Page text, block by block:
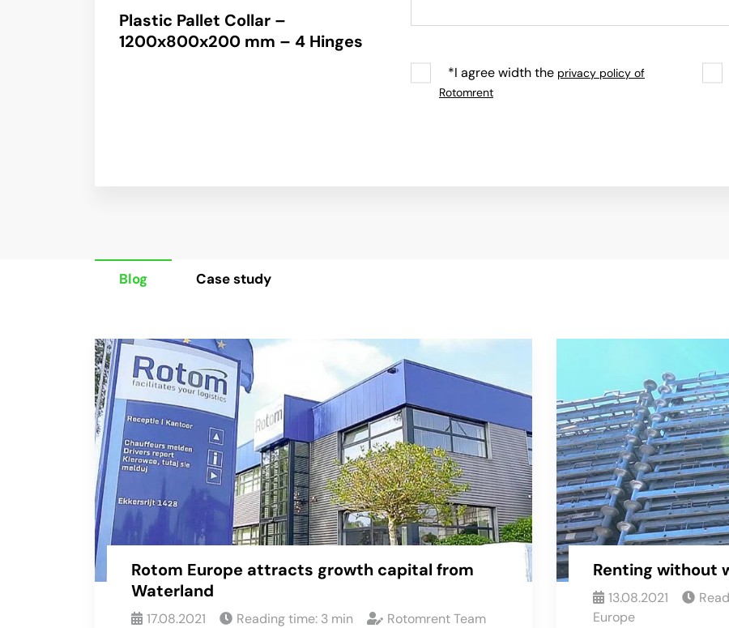
Plastic Pallet Collar –
1200x800x200 mm – 4 Hinges
*I agree width the privacy policy of
Rotomrent
Blog Case study
Rotom Europe attracts growth capital from
Waterland
17.08.2021 Reading time: 3 min
Rotomrent Team
Renting without
13.08.2021
Europe